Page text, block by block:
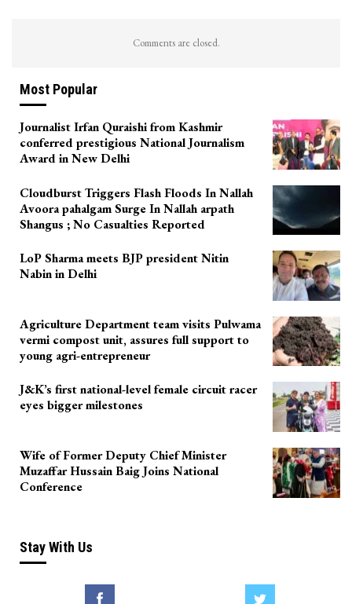
Comments are closed.
Most Popular
Journalist Irfan Quraishi from Kashmir
conferred prestigious National Journalism
Award in New Delhi
Cloudburst Triggers Flash Floods In Nallah
Avoora pahalgam Surge In Nallah arpath
Shangus ; No Casualties Reported
LoP Sharma meets BJP president Nitin
Nabin in Delhi
Agriculture Department team visits Pulwama
vermi compost unit, assures full support to
young agri-entrepreneur
J&K’s first national-level female circuit racer
eyes bigger milestones
Wife of Former Deputy Chief Minister
Muzaffar Hussain Baig Joins National
Conference
Stay With Us